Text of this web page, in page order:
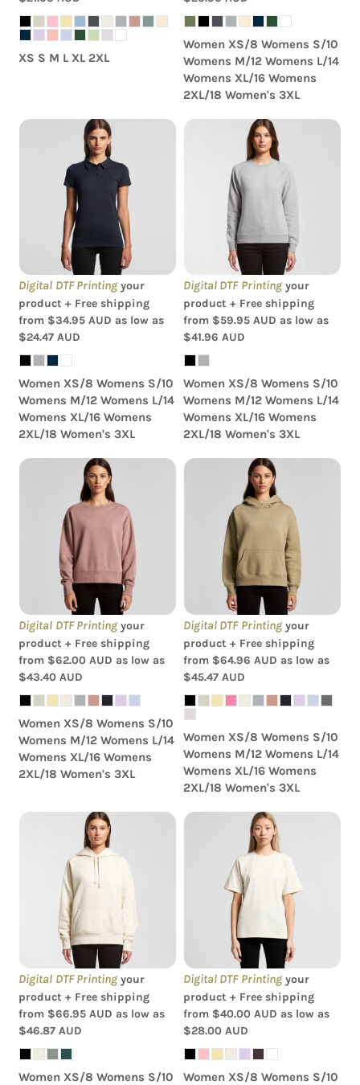
XS S M L XL 2XL
Women XS/8 Womens S/10
Womens M/12 Womens L/14
Womens XL/16 Womens
2XL/18 Women's 3XL
AS Colour - Amy
Womens Polo Shirt
Digital DTF Printingyour
product + Free shipping
from $34.95AUD as low as
$24.47AUD
Women XS/8 Womens S/10
Womens M/12 Womens L/14
Womens XL/16 Womens
2XL/18 Women's 3XL
AS Colour - Women's
Supply Crew
Digital DTF Printingyour
product + Free shipping
from $59.95 AUD as low as
$41.96 AUD
Women XS/8 Womens S/10
Womens M/12 Womens L/14
Womens XL/16 Womens
2XL/18 Women's 3XL
AS Colour - Women's
Relax Crew
Digital DTF Printingyour
product + Free shipping
from $62.00AUD as low as
$43.40AUD
Women XS/8 Womens S/10
Womens M/12 Womens L/14
Womens XL/16 Womens
2XL/18 Women's 3XL
AS Colour - Women's
Relax Hood
Digital DTF Printingyour
product + Free shipping
from $64.96 AUD as low as
$45.47 AUD
Women XS/8 Womens S/10
Womens M/12 Womens L/14
Womens XL/16 Womens
2XL/18 Women's 3XL
AS Colour - Women's
Heavy Hood
Digital DTF Printingyour
product + Free shipping
from $66.95AUD as low as
$46.87AUD
Women XS/8 Womens S/10
AS Colour - Women's
Heavy Tee
Digital DTF Printingyour
product + Free shipping
from $40.00 AUD as low as
$28.00 AUD
Women XS/8 Womens S/10